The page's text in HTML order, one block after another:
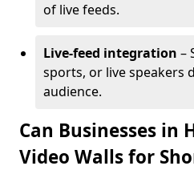
of live feeds.
Live-feed integration –
sports, or live speakers
audience.
Can Businesses in
Video Walls for